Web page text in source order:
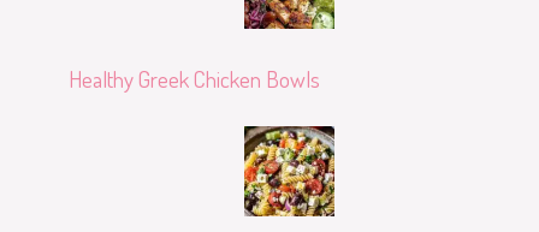
Healthy Greek Chicken Bowls